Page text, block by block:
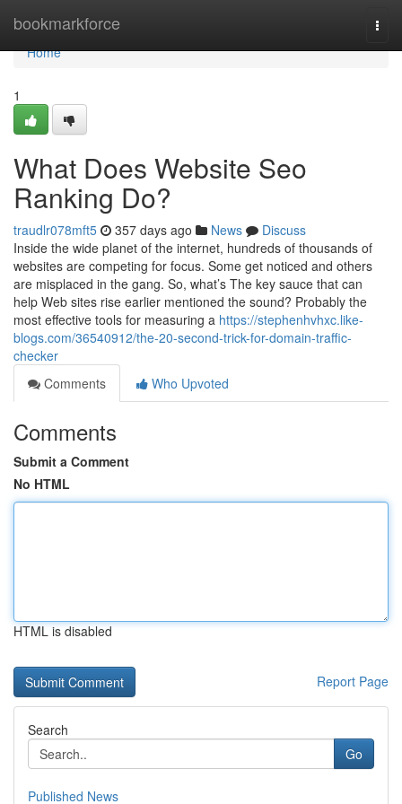
bookmarkforce
Home
Home
1
What Does Website Seo
Ranking Do?
traudlr078mft5 357 days ago News
Discuss
Inside the wide planet of the internet, hundreds of thousands of
websites are competing for focus. Some get noticed and others
are misplaced in the gang. So, what’s The key sauce that can
help Web sites rise earlier mentioned the sound? Probably the
most effective tools for measuring a https://stephenhvhxc.like-
blogs.com/36540912/the-20-second-trick-for-domain-traffic-
checker
Comments
Who Upvoted
Comments
Submit a Comment
No HTML
HTML is disabled
Report Page
Search
Go
Published News